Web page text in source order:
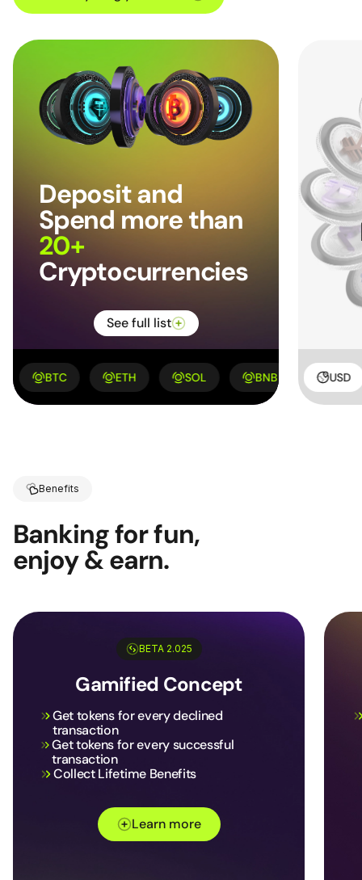
Deposit and
Spend morethan
20+
Cryptocurrencies
See full list
BTC ETH SOL BNB XRP
KYD HUF LAK USD
Benefits
Banking for fun,
enjoy & earn.
BETA 2.025
Gamified Concept
Get tokens for every declined
transaction
Get tokens for every successful
transaction
Collect Lifetime Benefits
Learn more